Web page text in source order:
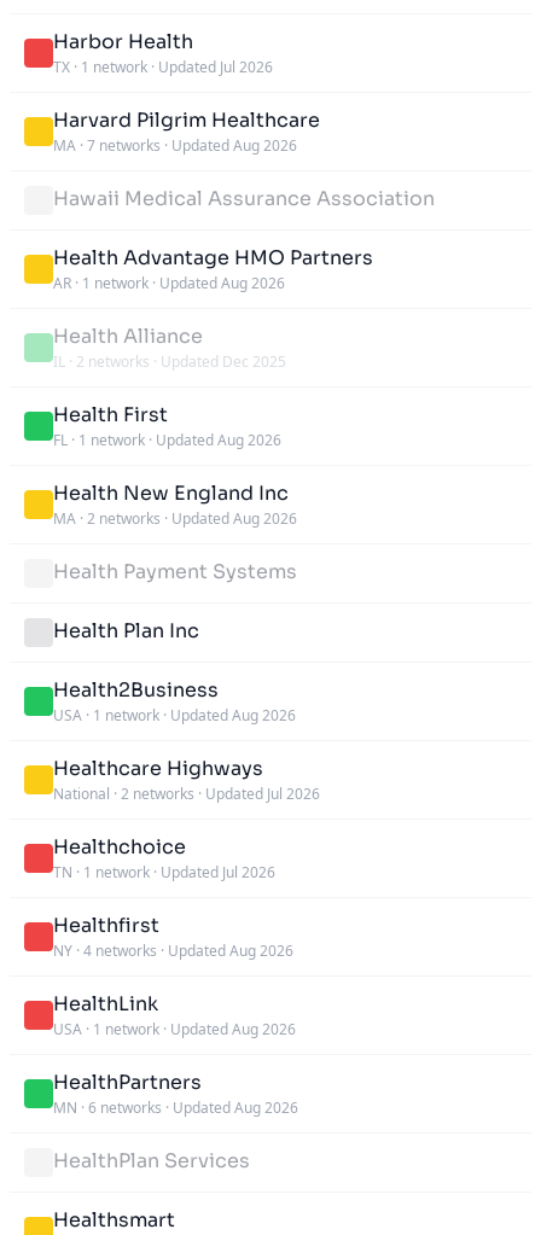
Harbor Health
TX · 1 network · Updated Jul 2026
Harvard Pilgrim Healthcare
MA · 7 networks · Updated Aug 2026
Hawaii Medical Assurance Association
Health Advantage HMO Partners
AR · 1 network · Updated Aug 2026
Health Alliance
IL · 2 networks · Updated Dec 2025
Health First
FL · 1 network · Updated Aug 2026
Health New England Inc
MA · 2 networks · Updated Aug 2026
Health Payment Systems
Health Plan Inc
Health2Business
USA · 1 network · Updated Aug 2026
Healthcare Highways
National · 2 networks · Updated Jul 2026
Healthchoice
TN · 1 network · Updated Jul 2026
Healthfirst
NY · 4 networks · Updated Aug 2026
HealthLink
USA · 1 network · Updated Aug 2026
HealthPartners
MN · 6 networks · Updated Aug 2026
HealthPlan Services
Healthsmart